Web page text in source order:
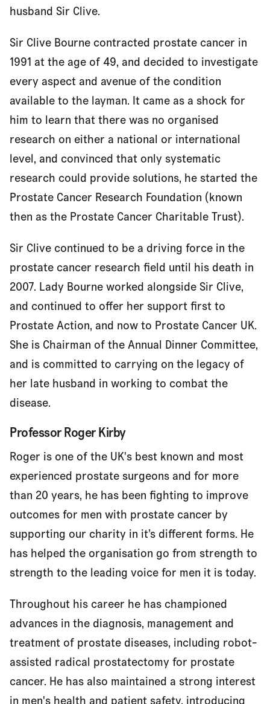
husband Sir Clive.
Sir Clive Bourne contracted prostate cancer in
1991 at the age of 49, and decided to investigate
every aspect and avenue of the condition
available to the layman. It came as a shock for
him to learn that there was no organised
research on either a national or international
level, and convinced that only systematic
research could provide solutions, he started the
Prostate Cancer Research Foundation (known
then as the Prostate Cancer Charitable Trust).
Sir Clive continued to be a driving force in the
prostate cancer research field until his death in
2007. Lady Bourne worked alongside Sir Clive,
and continued to offer her support first to
Prostate Action, and now to Prostate Cancer UK.
She is Chairman of the Annual Dinner Committee,
and is committed to carrying on the legacy of
her late husband in working to combat the
disease.
Professor Roger Kirby
Roger is one of the UK's best known and most
experienced prostate surgeons and for more
than 20 years, he has been fighting to improve
outcomes for men with prostate cancer by
supporting our charity in it’s different forms. He
has helped the organisation go from strength to
strength to the leading voice for men it is today.
Throughout his career he has championed
advances in the diagnosis, management and
treatment of prostate diseases, including robot-
assisted radical prostatectomy for prostate
cancer. He has also maintained a strong interest
in men's health and patient safety, introducing